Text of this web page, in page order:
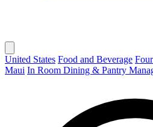
United States Food and Beverage
Maui In Room Dining & Pantry